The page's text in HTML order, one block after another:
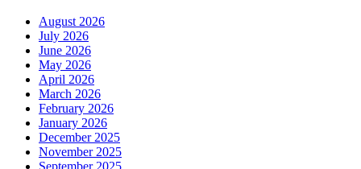
August 2026
July 2026
June 2026
May 2026
April 2026
March 2026
February 2026
January 2026
December 2025
November 2025
September 2025